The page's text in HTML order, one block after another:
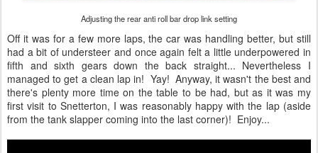
Adjusting the rear anti roll bar drop link setting
Off it was for a few more laps, the car was handling better, but still
had a bit of understeer and once again felt a little underpowered in
fifth and sixth gears down the back straight... Nevertheless I
managed to get a clean lap in! Yay! Anyway, it wasn't the best and
there's plenty more time on the table to be had, but as it was my
first visit to Snetterton, I was reasonably happy with the lap (aside
from the tank slapper coming into the last corner)! Enjoy...